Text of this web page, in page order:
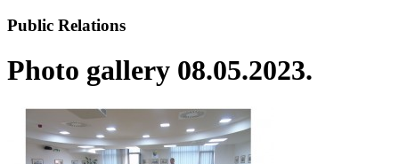
Public Relations
Photo gallery 08.05.2023.